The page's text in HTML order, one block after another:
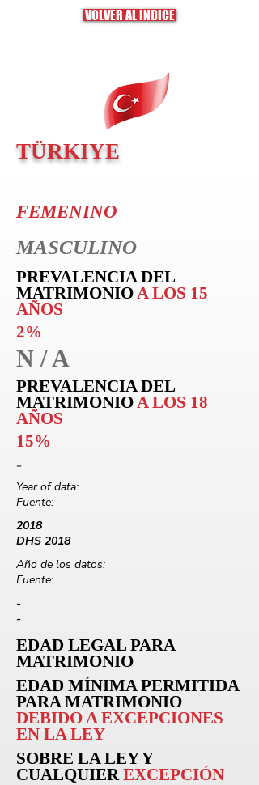
VOLVER AL ÍNDICE
TÜRKIYE
FEMENINO
MASCULINO
PREVALENCIA DEL
MATRIMONIOA LOS 15
AÑOS
2%
N / A
PREVALENCIA DEL
MATRIMONIOA LOS 18
AÑOS
15%
-
Year of data:
Fuente:
2018
DHS 2018
Año de los datos:
Fuente:
-
-
EDAD LEGAL PARA
MATRIMONIO
EDAD MÍNIMA PERMITIDA
PARA MATRIMONIO
DEBIDO A EXCEPCIONES
EN LA LEY
SOBRE LA LEY Y
CUALQUIEREXCEPCIÓN